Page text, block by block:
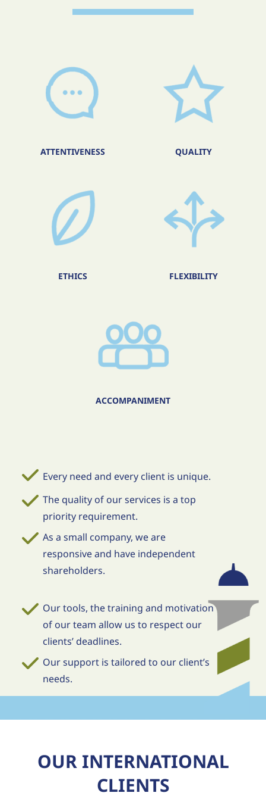
ATTENTIVENESS QUALITY
ETHICS FLEXIBILITY
ACCOMPANIMENT
Every need and every client is unique.
The quality of our services is a top
priority requirement.
As a small company, we are
responsive and have independent
shareholders.
Our tools, the training and motivation
of our team allow us to respect our
clients’ deadlines.
Our support is tailored to our client’s
needs.
OUR INTERNATIONAL
CLIENTS